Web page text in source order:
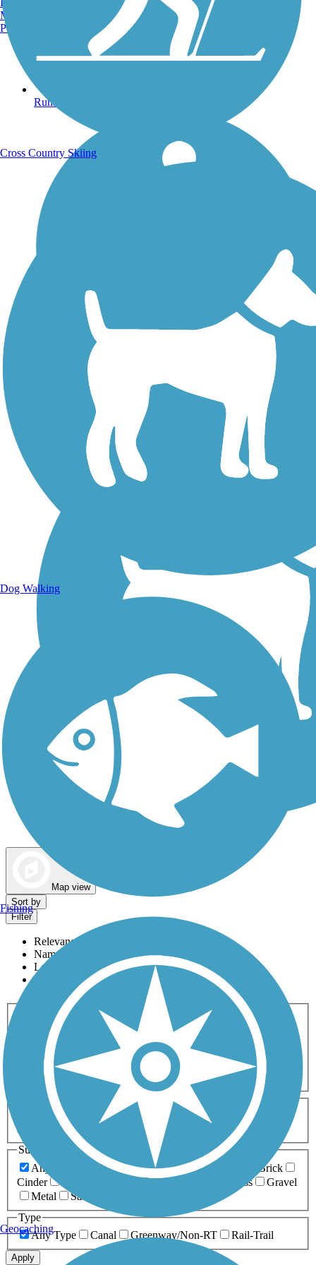
Running Trails
Walking Trails
Map view
Sort by
Filter
Relevance
Name
Length
Most Popular
Activities
Any Activity
ATV Bike Birding
Cross Country
Dog Walking Fishing Geocaching
Hiking
Horseback Riding
Inline Skating
Mountain Biking
Running
Snowmobiling Walking
Wheelchair
Accessible
Length
Any Length
0-5 Miles 5-10 Miles
10-20 Miles
20+ Miles
Surfaces
Any Surface
Asphalt Ballast Boardwalk
Brick
Cinder
Crushed Stone Grass
Gravel
Metal
Sand
Type
Any Type
Canal Greenway/Non-RT Rail-Trail
Apply
Manchester, NH
Portland, ME
Cross Country Skiing
Dog Walking
Fishing
Geocaching